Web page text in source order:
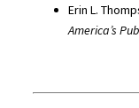
Erin L.
America’s